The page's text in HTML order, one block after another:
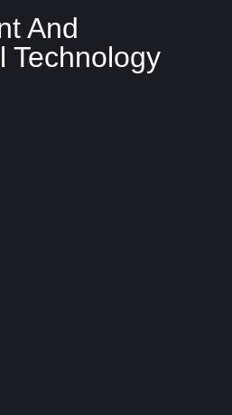
And
Technology